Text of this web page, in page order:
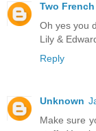
Two
Oh yes you
Lily &
Reply
Unknown
Make sure